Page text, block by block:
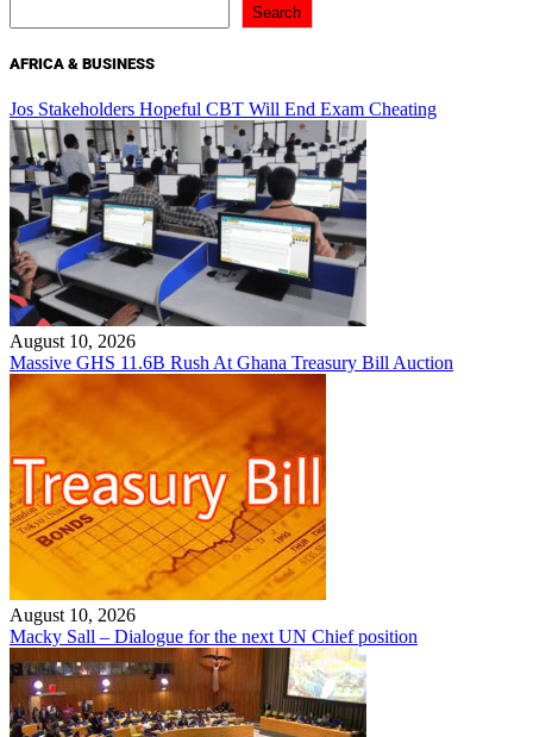
Search
AFRICA & BUSINESS
Jos Stakeholders Hopeful CBT Will End Exam Cheating
August 10, 2026
Massive GHS 11.6B Rush At Ghana Treasury Bill Auction
August 10, 2026
Macky Sall – Dialogue for the next UN Chief position